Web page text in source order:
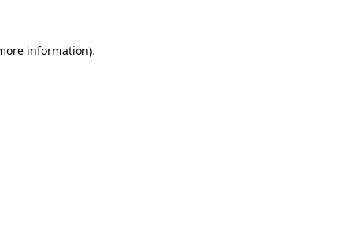
information).